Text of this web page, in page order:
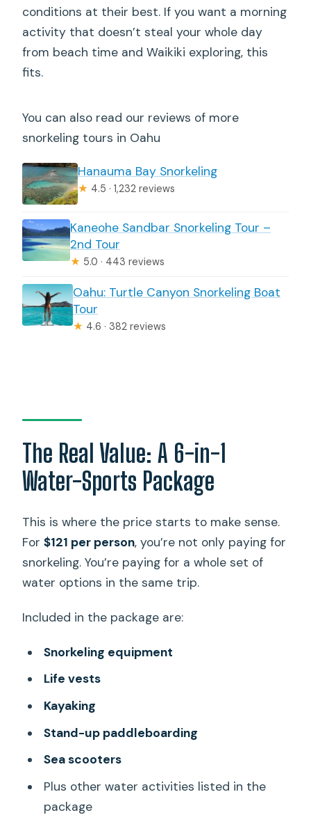
conditions at their best. If you want a morning
activity that doesn’t steal your whole day
from beach time and Waikiki exploring, this
fits.
You can also read our reviews of more
snorkeling tours in Oahu
Hanauma Bay Snorkeling
★ 4.5 · 1,232 reviews
Kaneohe Sandbar Snorkeling Tour –
2nd Tour
★ 5.0 · 443 reviews
Oahu: Turtle Canyon Snorkeling Boat
Tour
★ 4.6 · 382 reviews
The Real Value: A 6-in-1
Water-Sports Package
This is where the price starts to make sense.
For$121 per person, you’re not only paying for
snorkeling. You’re paying for a whole set of
water options in the same trip.
Included in the package are:
Snorkeling equipment
Life vests
Kayaking
Stand-up paddleboarding
Sea scooters
Plus other water activities listed in the
package